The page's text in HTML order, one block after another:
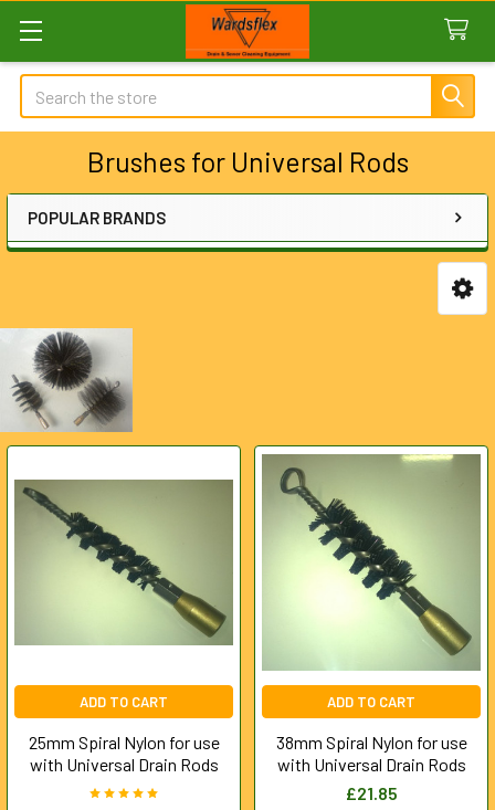
Search
Brushes for Universal Rods
Sidebar
POPULAR BRANDS
ADD TO CART
25mm Spiral Nylon for use
with Universal Drain Rods
ADD TO CART
38mm Spiral Nylon for use
with Universal Drain Rods
£21.85